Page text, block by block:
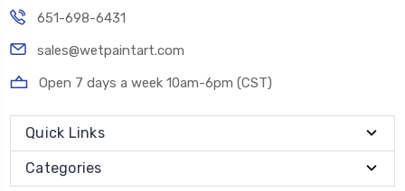
651-698-6431
sales@wetpaintart.com
Open 7 days a week 10am-6pm (CST)
Quick Links
Categories